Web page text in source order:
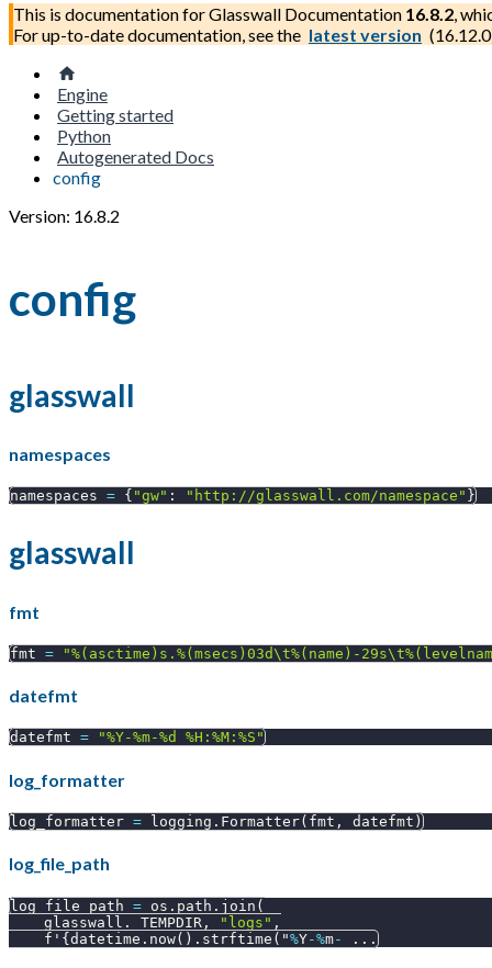
This is documentation forGlasswall Documentation 16.8.2,
For up-to-date documentation, see the latest version (16.12.0
Engine
Getting started
Python
Autogenerated Docs
config
Version: 16.8.2
config
glasswall
namespaces
namespaces = { "gw" : "http://glasswall.com/namespace" }
glasswall
fmt
fmt = "%(asctime)s.%(msecs)03d\t%(name)-
datefmt
datefmt = "%Y-%m-%d %H:%M:%S"
log_formatter
log_formatter = logging . Formatter( fmt , datefmt )
log_file_path
log_file_path = os . path . join (
    glasswall
. _TEMPDIR , "logs" ,
    f'
{datetime . now( ) . strftime ( "%Y-%m- . . .